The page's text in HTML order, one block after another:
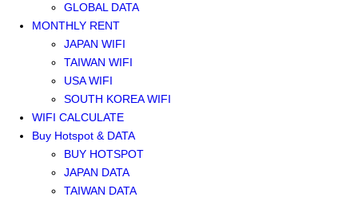
GLOBAL DATA
MONTHLY RENT
JAPAN WIFI
TAIWAN WIFI
USA WIFI
SOUTH KOREA WIFI
WIFI CALCULATE
Buy Hotspot & DATA
BUY HOTSPOT
JAPAN DATA
TAIWAN DATA